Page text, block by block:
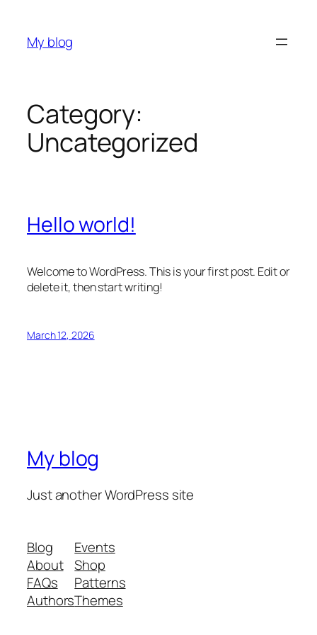
content
My blog
Category:
Uncategorized
Hello world!
Welcome to WordPress. This is your first post. Edit or
delete it, then start writing!
March 12, 2026
My blog
Just another WordPress site
Blog
About
FAQs
Authors
Events
Shop
Patterns
Themes